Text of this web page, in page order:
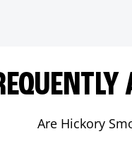
Are Hickory